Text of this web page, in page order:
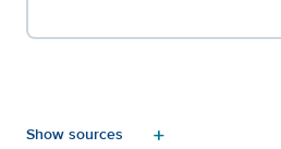
add